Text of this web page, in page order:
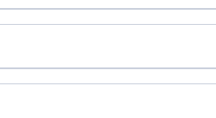
ft.
10
Sq.